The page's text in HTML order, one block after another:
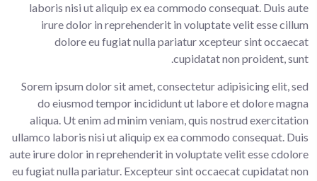
laboris nisi ut aliquip ex ea commodo consequat. Duis aute
irure dolor in reprehenderit in voluptate velit esse cillum
dolore eu fugiat nulla pariatur xcepteur sint occaecat
cupidatat non proident, sunt.
Sorem ipsum dolor sit amet, consectetur adipisicing elit, sed
do eiusmod tempor incididunt ut labore et dolore magna
aliqua. Ut enim ad minim veniam, quis nostrud exercitation
ullamco laboris nisi ut aliquip ex ea commodo consequat. Duis
aute irure dolor in reprehenderit in voluptate velit esse cdolore
eu fugiat nulla pariatur. Excepteur sint occaecat cupidatat non